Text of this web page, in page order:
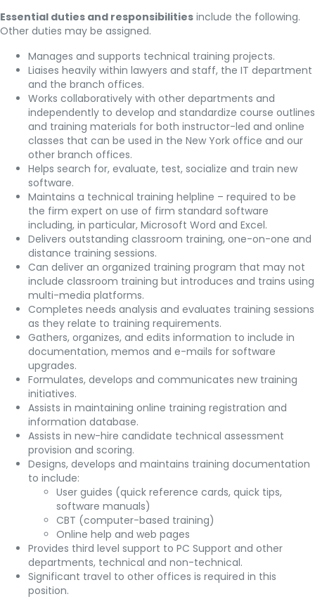
Essential duties and responsibilities include the following.
Other duties may be assigned.
Manages and supports technical training projects.
Liaises heavily within lawyers and staff, the IT department
and the branch offices.
Works collaboratively with other departments and
independently to develop and standardize course outlines
and training materials for both instructor-led and online
classes that can be used in the New York office and our
other branch offices.
Helps search for, evaluate, test, socialize and train new
software.
Maintains a technical training helpline – required to be
the firm expert on use of firm standard software
including, in particular, Microsoft Word and Excel.
Delivers outstanding classroom training, one-on-one and
distance training sessions.
Can deliver an organized training program that may not
include classroom training but introduces and trains using
multi-media platforms.
Completes needs analysis and evaluates training sessions
as they relate to training requirements.
Gathers, organizes, and edits information to include in
documentation, memos and e-mails for software
upgrades.
Formulates, develops and communicates new training
initiatives.
Assists in maintaining online training registration and
information database.
Assists in new-hire candidate technical assessment
provision and scoring.
Designs, develops and maintains training documentation
to include:
User guides (quick reference cards, quick tips,
software manuals)
CBT (computer-based training)
Online help and web pages
Provides third level support to PC Support and other
departments, technical and non-technical.
Significant travel to other offices is required in this
position.